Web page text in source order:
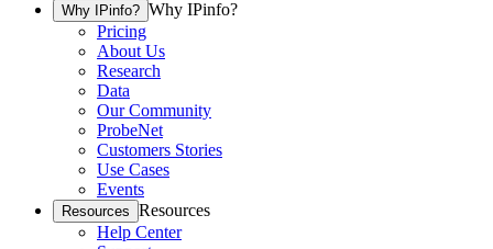
Why IPinfo? Why IPinfo?
Pricing
About Us
Research
Data
Our Community
ProbeNet
Customers Stories
Use Cases
Events
Resources Resources
Help Center